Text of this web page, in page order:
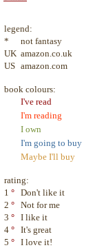
legend:
*
not fantasy
UK amazon.co.uk
US amazon.com
book colours:
I've read
I'm reading
I own
I'm going to buy
Maybe I'll buy
rating:
1 ° Don't like it
2 ° Not for me
3 ° I like it
4 ° It's great
5 ° I love it!